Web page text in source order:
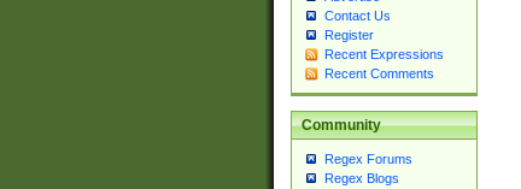
Contact Us
Register
Recent Expressions
Recent Comments
Community
Regex Forums
Regex Blogs